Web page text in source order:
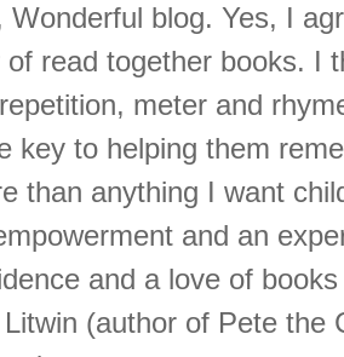
Wonderful blog. Yes, I
read together books. I
meter and
key to helping them
than anything I want
and an
and a love of
(author of Pete the